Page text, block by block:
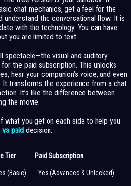
chat mechanics, get a feel for the
understand the conversational flow. It is
with the technology. You can have
you are limited to text.
spectacle—the visual and auditory
the paid subscription. This unlocks
hear your companion’s voice, and even
transforms the experience from a chat
It’s like the difference between
the movie.
what you get on each side to help you
vs paid decision:
Tier Paid Subscription
(Basic) Yes (Advanced & Unlocked)